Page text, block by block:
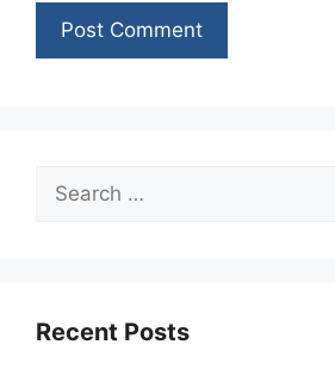
Search
Recent Posts